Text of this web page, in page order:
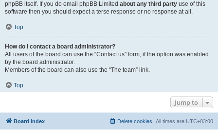
phpBB itself. If you do email phpBB Limited about any third party use of this
software then you should expect a terse response or no response at all.
Top
How do I contact a board administrator?
All users of the board can use the “Contact us” form, if the option was enabled
by the board administrator.
Members of the board can also use the “The team” link.
Top
Jump to
Board index All times are UTC+03:00
Delete cookies